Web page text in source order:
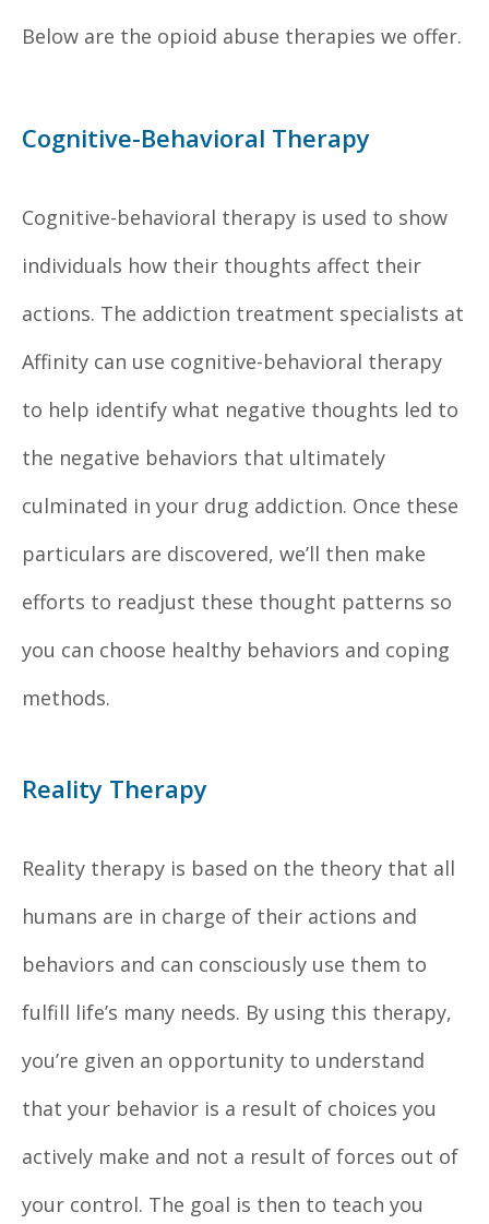
Below are the opioid abuse therapies we offer.
Cognitive-Behavioral Therapy
Cognitive-behavioral therapy is used to show
individuals how their thoughts affect their
actions. The addiction treatment specialists at
Affinity can use cognitive-behavioral therapy
to help identify what negative thoughts led to
the negative behaviors that ultimately
culminated in your drug addiction. Once these
particulars are discovered, we’ll then make
efforts to readjust these thought patterns so
you can choose healthy behaviors and coping
methods.
Reality Therapy
Reality therapy is based on the theory that all
humans are in charge of their actions and
behaviors and can consciously use them to
fulfill life’s many needs. By using this therapy,
you’re given an opportunity to understand
that your behavior is a result of choices you
actively make and not a result of forces out of
your control. The goal is then to teach you